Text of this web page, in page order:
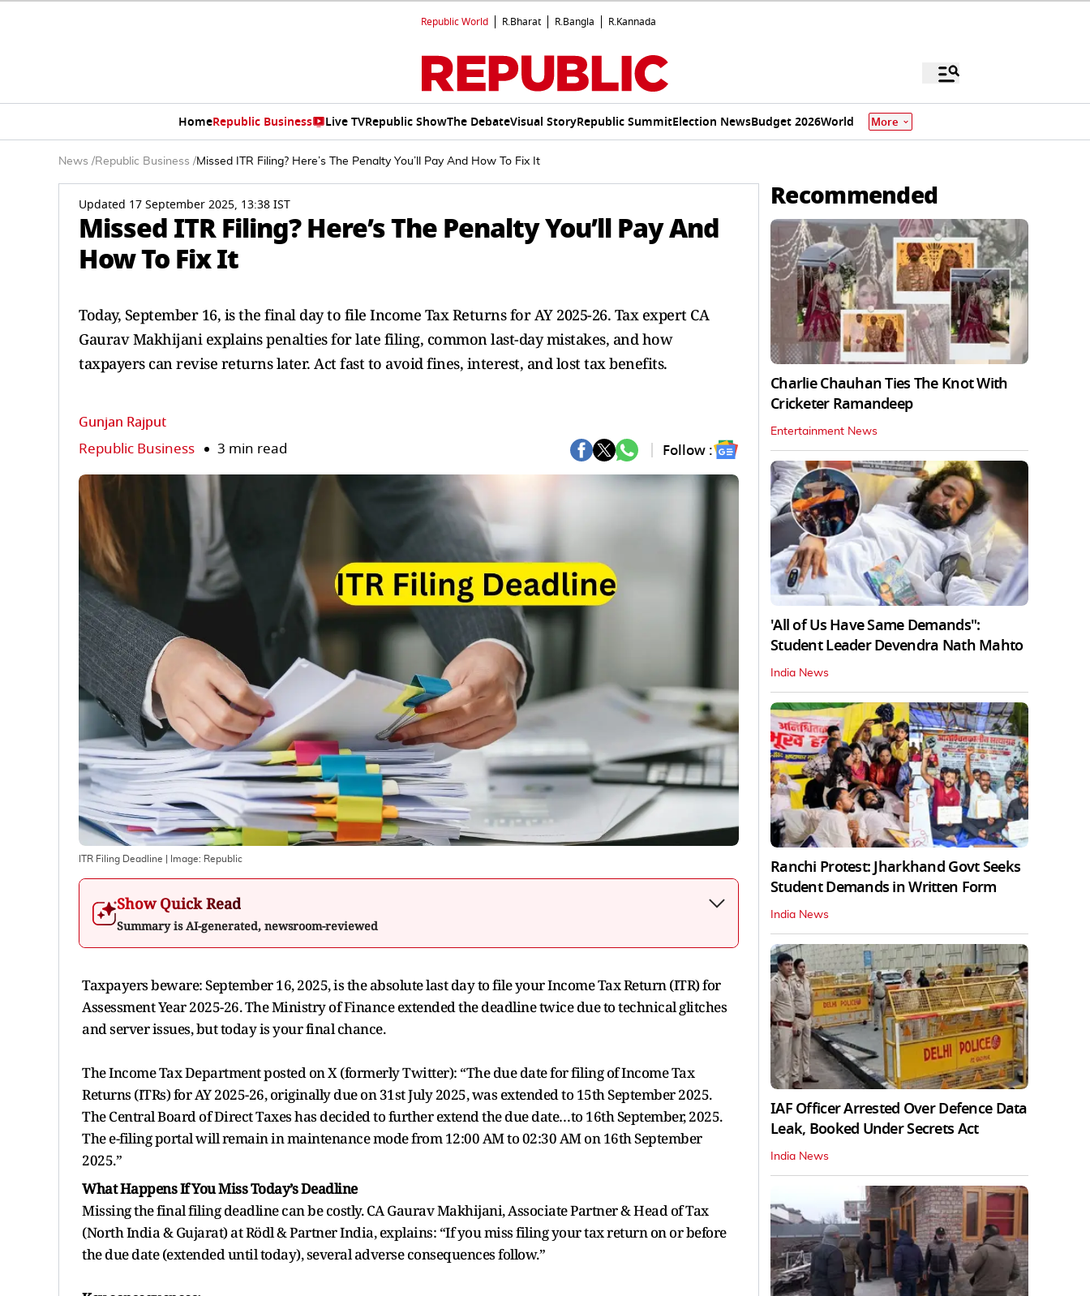
Republic World R.Bharat R.Bangla R.Kannada
HomeRepublic Business Live TVRepublic ShowThe DebateVisual StoryRepublic SummitElection NewsBudget 2026World More
News /Republic Business /Missed ITR Filing? Here’s The Penalty You’ll Pay And How To Fix It
Updated 17 September 2025, 13:38 IST
Missed ITR Filing? Here’s The Penalty You’ll Pay And
How To Fix It
Today, September 16, is the final day to file Income Tax Returns for AY 2025-26. Tax expert CA
Gaurav Makhijani explains penalties for late filing, common last-day mistakes, and how
taxpayers can revise returns later. Act fast to avoid fines, interest, and lost tax benefits.
Gunjan Rajput
Republic Business 3 min read Follow :
ITR Filing Deadline | Image: Republic
Show Quick Read
Summary is AI-generated, newsroom-reviewed
Taxpayers beware: September 16, 2025, is the absolute last day to file your Income Tax Return (ITR) for
Assessment Year 2025-26. The Ministry of Finance extended the deadline twice due to technical glitches
and server issues, but today is your final chance.
The Income Tax Department posted on X (formerly Twitter): “The due date for filing of Income Tax
Returns (ITRs) for AY 2025-26, originally due on 31st July 2025, was extended to 15th September 2025.
The Central Board of Direct Taxes has decided to further extend the due date…to 16th September, 2025.
The e-filing portal will remain in maintenance mode from 12:00 AM to 02:30 AM on 16th September
2025.”
What Happens If You Miss Today’s Deadline
Missing the final filing deadline can be costly. CA Gaurav Makhijani, Associate Partner & Head of Tax
(North India & Gujarat) at Rödl & Partner India, explains: “If you miss filing your tax return on or before
the due date (extended until today), several adverse consequences follow.”
Recommended
Charlie Chauhan Ties The Knot With
Cricketer Ramandeep
Entertainment News
'All of Us Have Same Demands":
Student Leader Devendra Nath Mahto
India News
Ranchi Protest: Jharkhand Govt Seeks
Student Demands in Written Form
India News
IAF Officer Arrested Over Defence Data
Leak, Booked Under Secrets Act
India News